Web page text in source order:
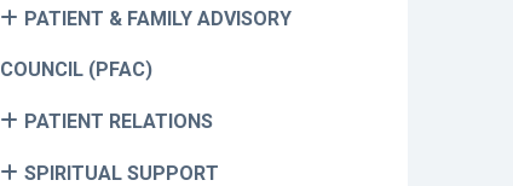
PATIENT & FAMILY ADVISORY
COUNCIL (PFAC)
PATIENT RELATIONS
SPIRITUAL SUPPORT